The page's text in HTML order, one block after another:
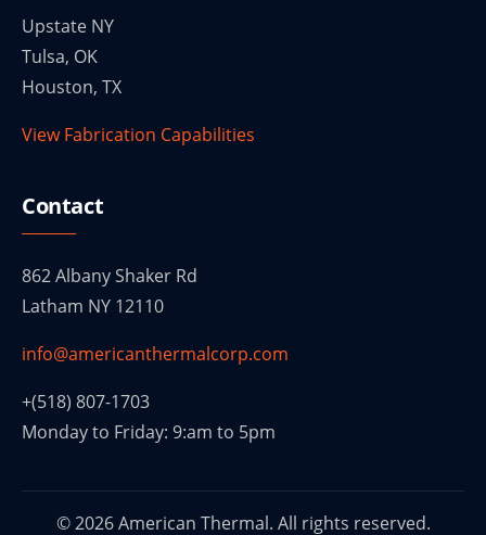
Upstate NY
Tulsa, OK
Houston, TX
View Fabrication Capabilities
Contact
862 Albany Shaker Rd
Latham NY 12110
info@americanthermalcorp.com
+(518) 807-1703
Monday to Friday: 9:am to 5pm
© 2026 American Thermal. All rights reserved.